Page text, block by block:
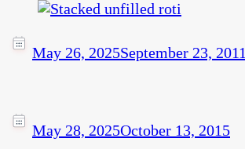
May 26, 2025September 23, 2011
May 28, 2025October 13, 2015